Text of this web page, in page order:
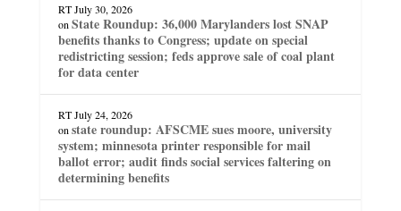
RT July 30, 2026
on State Roundup: 36,000 Marylanders lost SNAP
benefits thanks to Congress; update on special
redistricting session; feds approve sale of coal plant
for data center
RT July 24, 2026
on state roundup: AFSCME sues moore, university
system; minnesota printer responsible for mail
ballot error; audit finds social services faltering on
determining benefits